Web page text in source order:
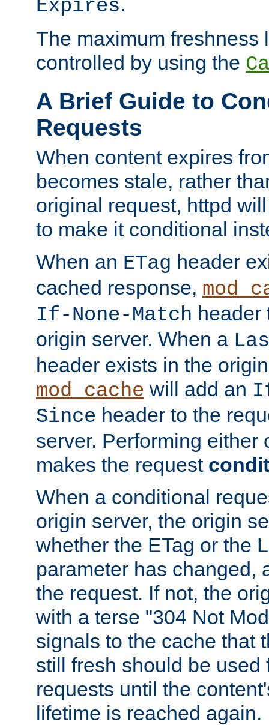
Expires
The maximum freshness
controlled by using the
A Brief Guide to
Requests
When content expires
becomes stale, rather
original request, httpd
to make it conditional
When an ETag header
cached response,
If-None-Match header
origin server. When a
header exists in the
mod_cache will add an
Since header to the
server. Performing either
makes the request
When a conditional
origin server, the origin
whether the ETag or the
parameter has changed,
the request. If not, the
with a terse "304 Not
signals to the cache that
still fresh should be used
requests until the
lifetime is reached again.